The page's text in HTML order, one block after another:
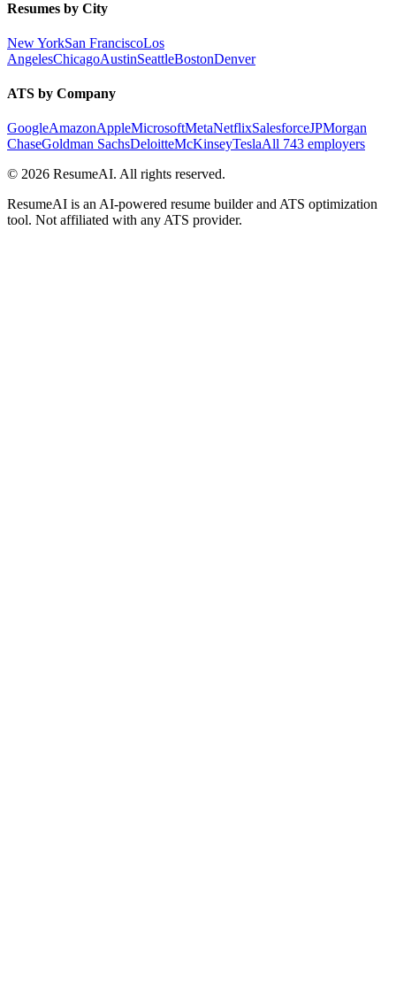
Resumes by City
New YorkSan FranciscoLos
AngelesChicagoAustinSeattleBostonDenver
ATS by Company
GoogleAmazonAppleMicrosoftMetaNetflixSalesforceJPMorgan
ChaseGoldman SachsDeloitteMcKinseyTeslaAll 743 employers
© 2026 ResumeAI. All rights reserved.
ResumeAI is an AI-powered resume builder and ATS optimization
tool. Not affiliated with any ATS provider.